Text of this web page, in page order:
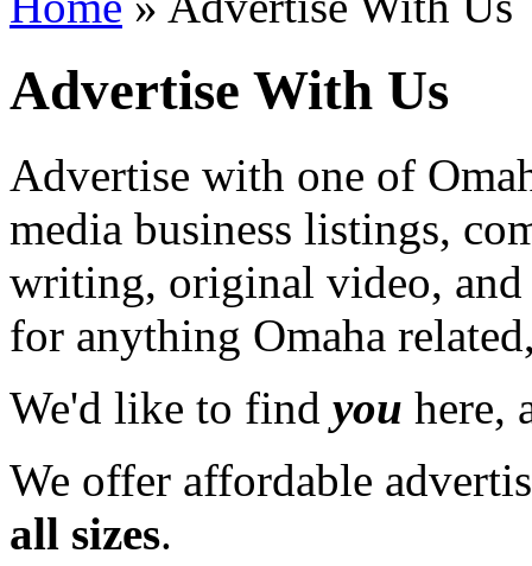
Advertise With Us
Advertise with one of
media business listings,
writing, original video,
for anything Omaha
We'd like to find you here,
We offer affordable
all sizes.